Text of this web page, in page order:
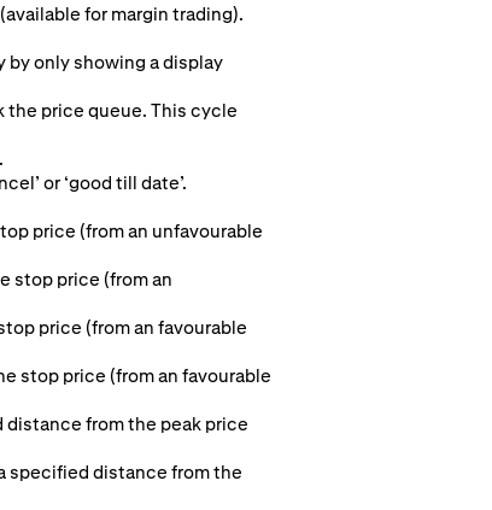
for margin trading).
by only showing a display
the price queue. This cycle
or ‘good till date’.
price (from an unfavourable
stop price (from an
price (from an favourable
stop price (from an favourable
from the peak price
specified distance from the